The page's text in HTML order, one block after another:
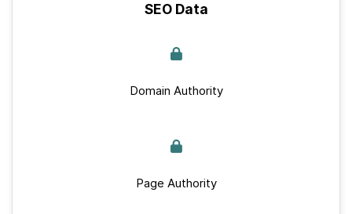
SEO Data
Domain Authority
Page Authority